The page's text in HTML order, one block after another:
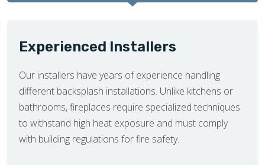
Experienced Installers
Our installers have years of experience handling
different backsplash installations. Unlike kitchens or
bathrooms, fireplaces require specialized techniques
to withstand high heat exposure and must comply
with building regulations for fire safety.